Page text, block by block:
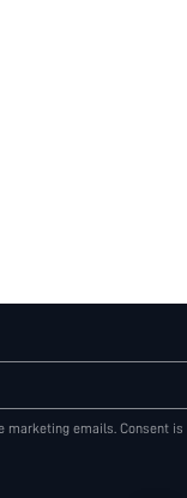
marketing emails. Consent